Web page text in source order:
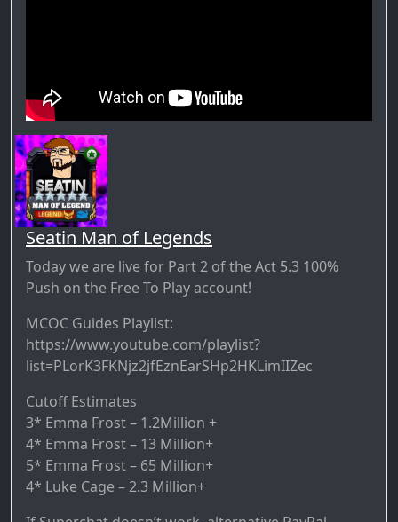
Seatin Man of Legends
Today we are live for Part 2 of the Act 5.3 100%
Push on the Free To Play account!
MCOC Guides Playlist:
https://www.youtube.com/playlist?
list=PLorK3FKNjz2jfEznEarSHp2HKLimIIZec
Cutoff Estimates
3* Emma Frost – 1.2Million +
4* Emma Frost – 13 Million+
5* Emma Frost – 65 Million+
4* Luke Cage – 2.3 Million+